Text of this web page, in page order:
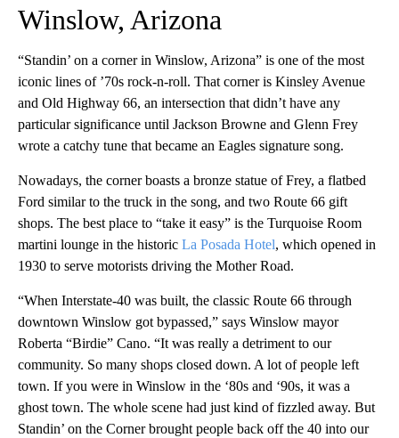
Winslow, Arizona
“Standin’ on a corner in Winslow, Arizona” is one of the most
iconic lines of ’70s rock-n-roll. That corner is Kinsley Avenue
and Old Highway 66, an intersection that didn’t have any
particular significance until Jackson Browne and Glenn Frey
wrote a catchy tune that became an Eagles signature song.
Nowadays, the corner boasts a bronze statue of Frey, a flatbed
Ford similar to the truck in the song, and two Route 66 gift
shops. The best place to “take it easy” is the Turquoise Room
martini lounge in the historic La Posada Hotel, which opened in
1930 to serve motorists driving the Mother Road.
“When Interstate-40 was built, the classic Route 66 through
downtown Winslow got bypassed,” says Winslow mayor
Roberta “Birdie” Cano. “It was really a detriment to our
community. So many shops closed down. A lot of people left
town. If you were in Winslow in the ‘80s and ‘90s, it was a
ghost town. The whole scene had just kind of fizzled away. But
Standin’ on the Corner brought people back off the 40 into our